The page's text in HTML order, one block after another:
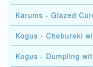
Karums - Glazed
Kogus - Chebureki
Kogus - Dumpling